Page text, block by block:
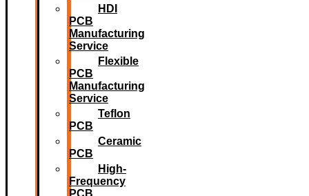
HDI
PCB
Manufacturing
Service
Flexible
PCB
Manufacturing
Service
Teflon
PCB
Ceramic
PCB
High-
Frequency
PCB